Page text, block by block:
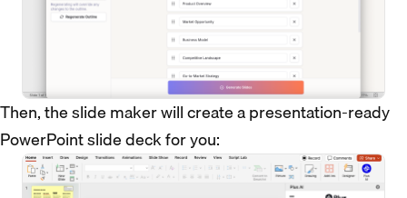
Then, the slide maker will create a presentation-ready
PowerPoint slide deck for you: